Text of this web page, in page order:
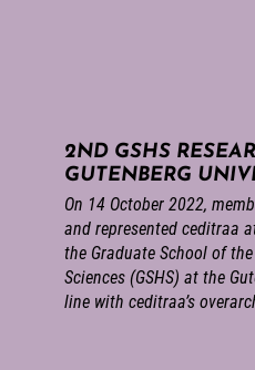
2ND GSHS
GUTENBERG
On 14 October 2022,
and represented ceditraa
the Graduate School of
Sciences (GSHS) at the
line with ceditraa’s